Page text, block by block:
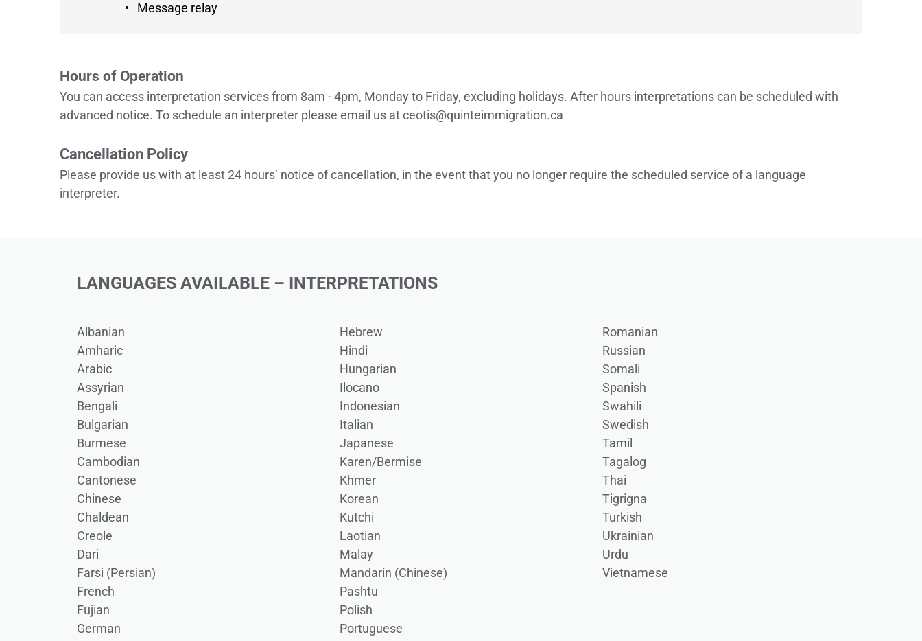
Message relay
Hours of Operation
You can access interpretation services from 8am - 4pm, Monday to Friday, excluding holidays. After hours interpretations can be scheduled with
advanced notice. To schedule an interpreter please email us at ceotis@quinteimmigration.ca
Cancellation Policy
Please provide us with at least 24 hours’ notice of cancellation, in the event that you no longer require the scheduled service of a language
interpreter.
LANGUAGES AVAILABLE – INTERPRETATIONS
Albanian
Amharic
Arabic
Assyrian
Bengali
Bulgarian
Burmese
Cambodian
Cantonese
Chinese
Chaldean
Creole
Dari
Farsi (Persian)
French
Fujian
German
Hebrew
Hindi
Hungarian
Ilocano
Indonesian
Italian
Japanese
Karen/Bermise
Khmer
Korean
Kutchi
Laotian
Malay
Mandarin (Chinese)
Pashtu
Polish
Portuguese
Romanian
Russian
Somali
Spanish
Swahili
Swedish
Tamil
Tagalog
Thai
Tigrigna
Turkish
Ukrainian
Urdu
Vietnamese